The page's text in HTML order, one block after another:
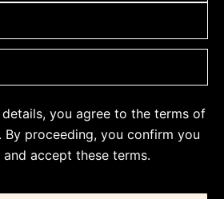
you agree to the terms of
By proceeding, you confirm you
and accept these terms.